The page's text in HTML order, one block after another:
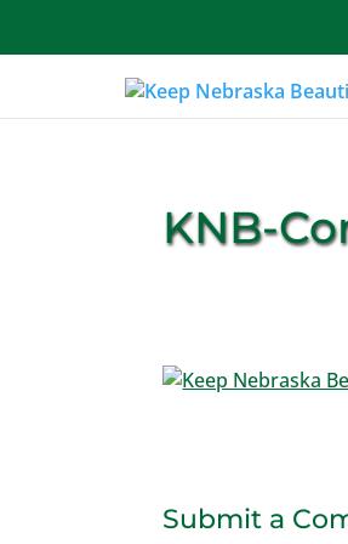
KNB-
Submit a